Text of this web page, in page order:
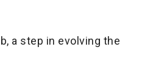
a step in evolving the